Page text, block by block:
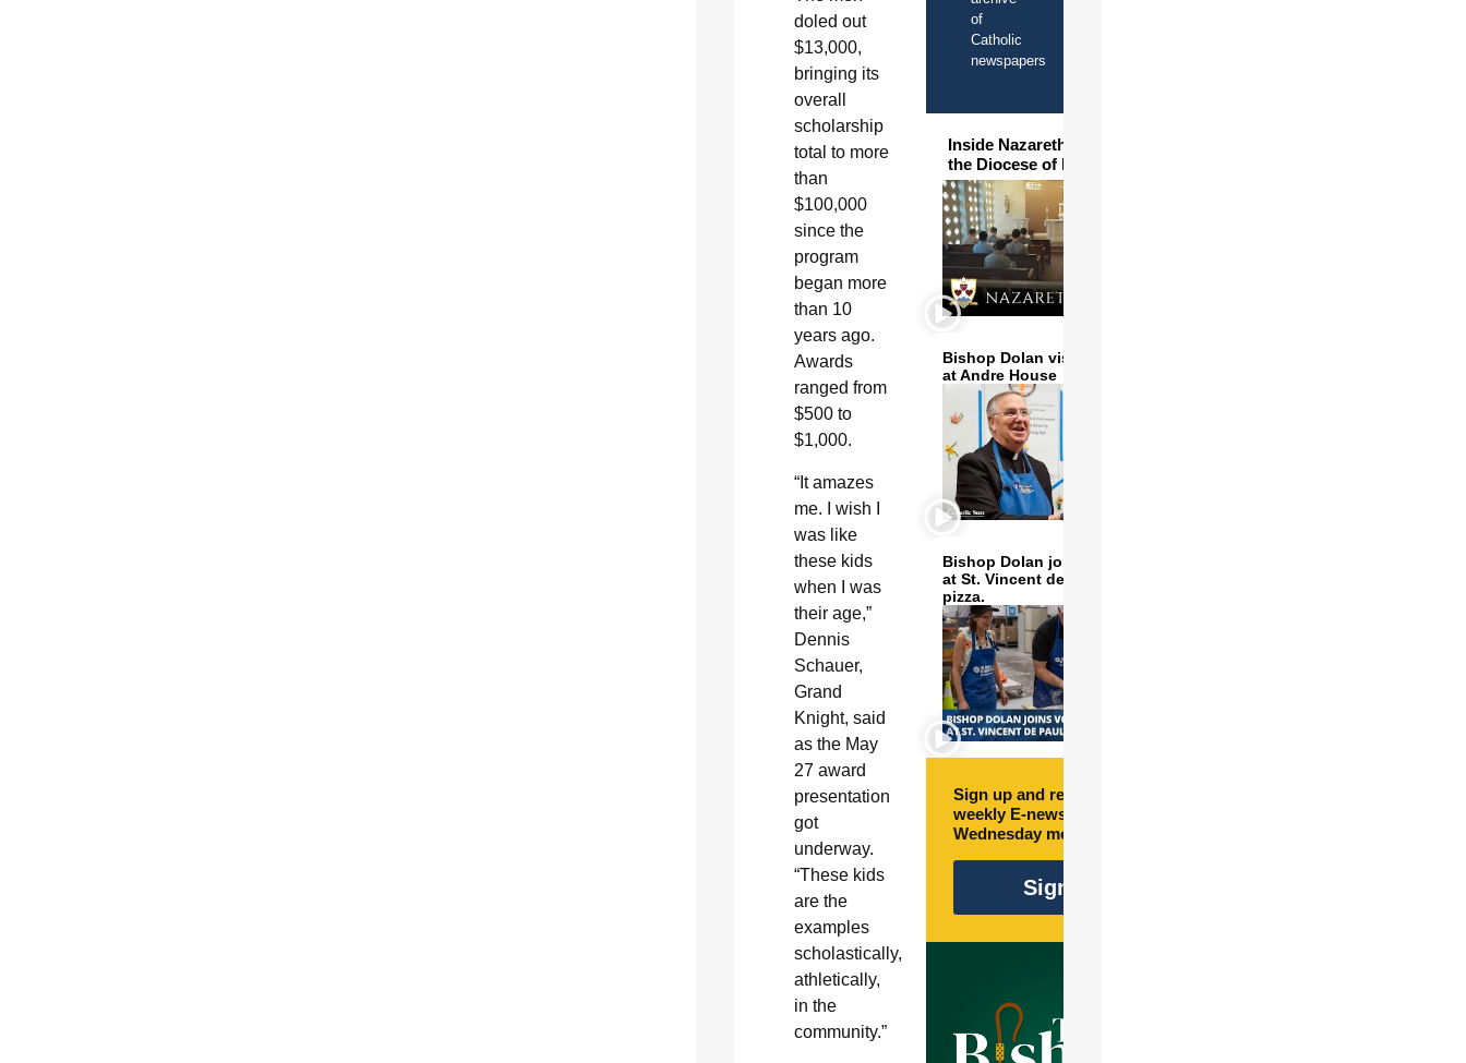
doled out
$13,000,
bringing its
overall
scholarship
total to more
than
$100,000
since the
program
began more
than 10
years ago.
Awards
ranged from
$500 to
$1,000.
“It amazes
me. I wish I
was like
these kids
when I was
their age,”
Dennis
Schauer,
Grand
Knight, said
as the May
27 award
presentation
got
underway.
“These kids
are the
examples
scholastically,
athletically,
in the
community.”
of
Catholic
newspapers
Inside Nazareth Seminary in
the Diocese of Phoenix
Bishop Dolan visits and serves
at Andre House
Bishop Dolan joins volunteers
at St. Vincent de Paul to make
pizza.
Sign up and receive free
weekly E-newsletter every
Wednesday morning.
Sign Up